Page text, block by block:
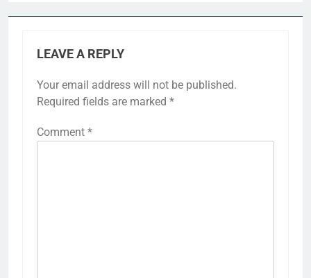
LEAVE A REPLY
Your email address will not be published.
Required fields are marked *
Comment *